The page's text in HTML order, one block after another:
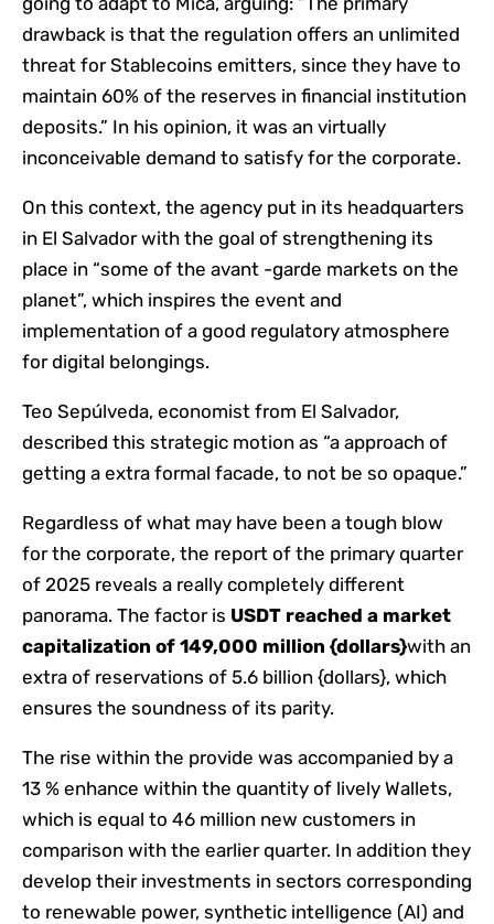
drawback is that the regulation offers an unlimited
threat for Stablecoins emitters, since they have to
maintain 60% of the reserves in financial institution
deposits.” In his opinion, it was an virtually
inconceivable demand to satisfy for the corporate.
On this context, the agency put in its headquarters
in El Salvador with the goal of strengthening its
place in “some of the avant -garde markets on the
planet”, which inspires the event and
implementation of a good regulatory atmosphere
for digital belongings.
Teo Sepúlveda, economist from El Salvador,
described this strategic motion as “a approach of
getting a extra formal facade, to not be so opaque.”
Regardless of what may have been a tough blow
for the corporate, the report of the primary quarter
of 2025 reveals a really completely different
panorama. The factor is USDT reached a market
capitalization of 149,000 million {dollars}with an
extra of reservations of 5.6 billion {dollars}, which
ensures the soundness of its parity.
The rise within the provide was accompanied by a
13 % enhance within the quantity of lively Wallets,
which is equal to 46 million new customers in
comparison with the earlier quarter. In addition they
develop their investments in sectors corresponding
to renewable power, synthetic intelligence (AI) and